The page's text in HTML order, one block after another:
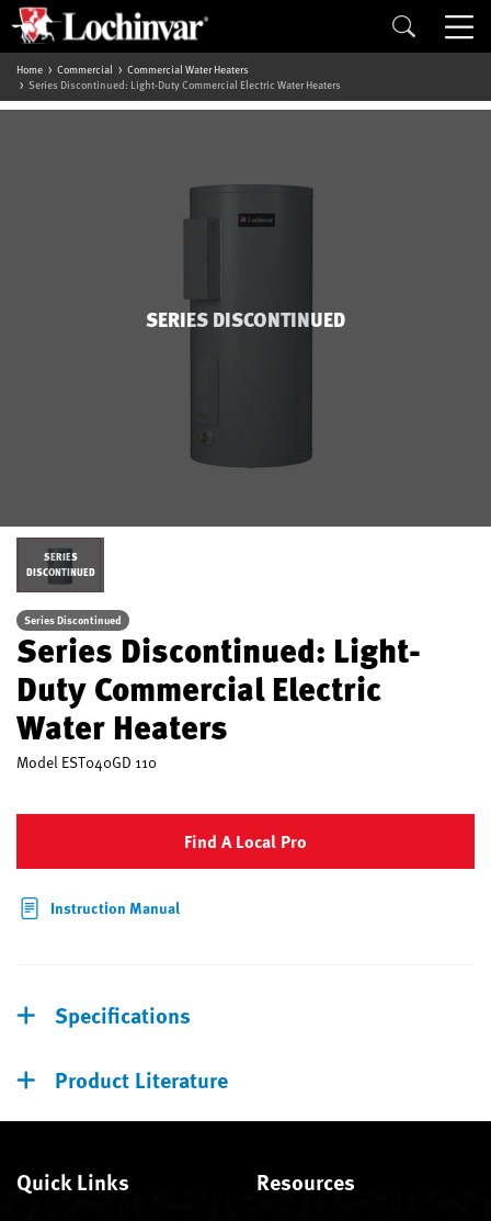
Home Commercial
Commercial Water Heaters
Series Discontinued: Light-Duty Commercial Electric Water Heaters
SERIES DISCONTINUED
SERIES
DISCONTINUED
Series Discontinued
Series Discontinued: Light-
Duty Commercial Electric
Water Heaters
Model EST040GD 110
Find A Local Pro
Instruction Manual
Specifications
Product Literature
Quick Links Resources